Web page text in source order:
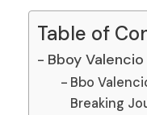
Table of
Bboy
Bbo
Breaking